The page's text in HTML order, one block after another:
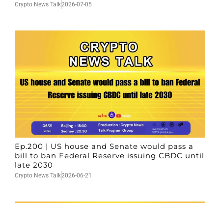
Crypto News Talk2026-07-05
Ep.200 | US house and Senate would pass a
bill to ban Federal Reserve issuing CBDC until
late 2030
Crypto News Talk2026-06-21